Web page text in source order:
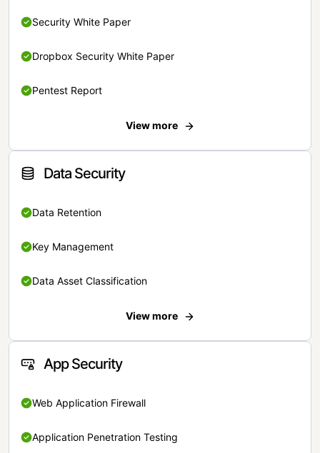
Security White Paper
Dropbox Security White Paper
Pentest Report
View more
Data Security
Data Retention
Key Management
Data Asset Classification
View more
App Security
Web Application Firewall
Application Penetration Testing